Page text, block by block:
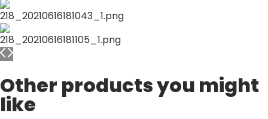
Other products you might
like